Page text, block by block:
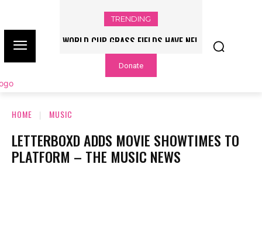
TRENDING
WORLD CUP GRASS FIELDS HAVE NFL
PLAYERS QUESTIONING TURF – NBC
CHICAGO
Donate
HOME MUSIC
LETTERBOXD ADDS MOVIE SHOWTIMES TO
PLATFORM – THE MUSIC NEWS